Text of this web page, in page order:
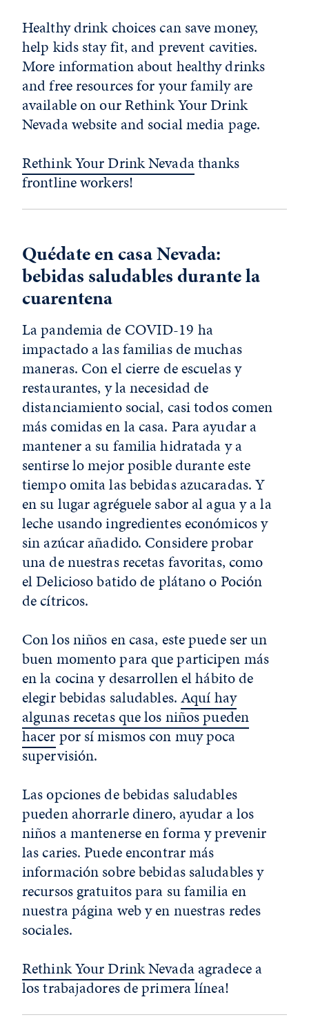
Healthy drink choices can save money,
help kids stay fit, and prevent cavities.
More information about healthy drinks
and free resources for your family are
available on our Rethink Your Drink
Nevada website and social media page.
Rethink Your Drink Nevadathanks
frontline workers!
Quédate en casa Nevada:
bebidas saludables durante la
cuarentena
La pandemia de COVID-19 ha
impactado a las familias de muchas
maneras. Con el cierre de escuelas y
restaurantes, y la necesidad de
distanciamiento social, casi todos comen
más comidas en la casa. Para ayudar a
mantener a su familia hidratada y a
sentirse lo mejor posible durante este
tiempo omita las bebidas azucaradas. Y
en su lugar agréguele sabor al agua y a la
leche usando ingredientes económicos y
sin azúcar añadido. Considere probar
una de nuestras recetas favoritas, como
el Delicioso batido de plátano o Poción
de cítricos.
Con los niños en casa, este puede ser un
buen momento para que participen más
en la cocina y desarrollen el hábito de
elegir bebidas saludables.Aquí hay
algunas recetas que los niños pueden
hacerpor sí mismos con muy poca
supervisión.
Las opciones de bebidas saludables
pueden ahorrarle dinero, ayudar a los
niños a mantenerse en forma y prevenir
las caries. Puede encontrar más
información sobre bebidas saludables y
recursos gratuitos para su familia en
nuestra página web y en nuestras redes
sociales.
Rethink Your Drink Nevadaagradece a
los trabajadores de primera línea!